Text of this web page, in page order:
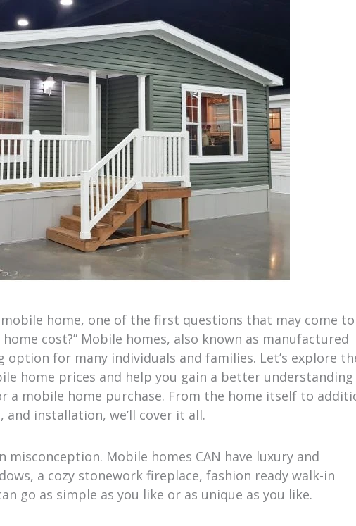
home, one of the first questions that may come to
cost?” Mobile homes, also known as manufactured
option for many individuals and families. Let’s explore
home prices and help you gain a better
a mobile home purchase. From the home itself to
installation, we’ll cover it all.
Mobile homes CAN have luxury and
a cozy stonework fireplace, fashion ready walk-in
go as simple as you like or as unique as you like.